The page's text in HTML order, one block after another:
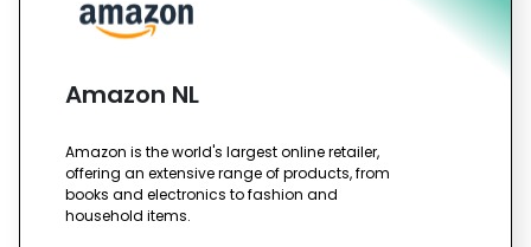
Amazon NL
Amazon is the world's largest online retailer,
offering an extensive range of products, from
books and electronics to fashion and
household items.